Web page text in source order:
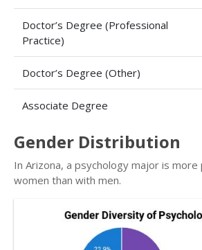
Doctor’s Degree (Professional
Practice)
Doctor’s Degree (Other)
Associate Degree
Gender Distribution
In Arizona, a psychology major is more
women than with men.